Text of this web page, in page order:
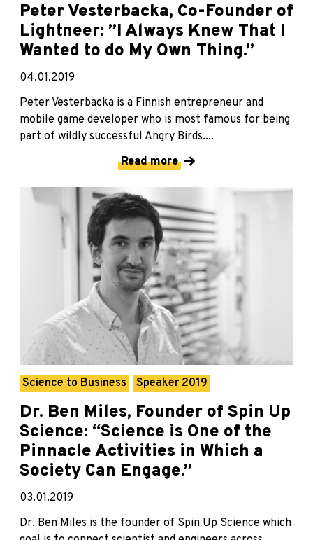
Peter Vesterbacka, Co-Founder of
Lightneer: ”I Always Knew That I
Wanted to do My Own Thing.”
04.01.2019
Peter Vesterbacka is a Finnish entrepreneur and
mobile game developer who is most famous for being
part of wildly successful Angry Birds....
Read more
Science to Business Speaker 2019
Dr. Ben Miles, Founder of Spin Up
Science: “Science is One of the
Pinnacle Activities in Which a
Society Can Engage.”
03.01.2019
Dr. Ben Miles is the founder of Spin Up Science which